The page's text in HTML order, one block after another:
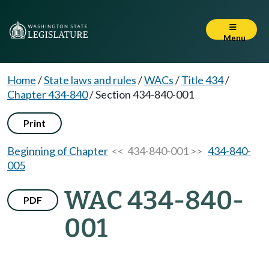
Menu
Home/State laws and rules/WACs/Title 434/
Chapter 434-840/Section 434-840-001
Print
Beginning of Chapter << 434-840-001 >> 434-840-
005
PDF
WAC 434-840-
001